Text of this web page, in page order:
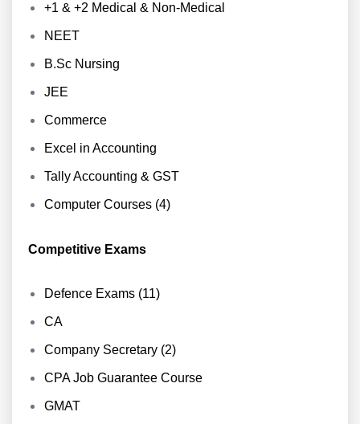
+1 & +2 Medical & Non-Medical
NEET
B.Sc Nursing
JEE
Commerce
Excel in Accounting
Tally Accounting & GST
Computer Courses (4)
Competitive Exams
Defence Exams (11)
CA
Company Secretary (2)
CPA Job Guarantee Course
GMAT